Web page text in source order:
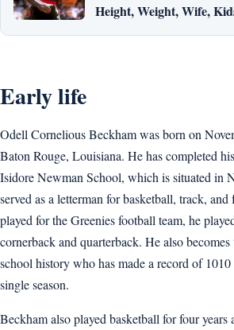
Height, Weight, Wife,
Early life
Odell Cornelious Beckham was born on
Baton Rouge, Louisiana. He has completed
Isidore Newman School, which is situated in
served as a letterman for basketball, track,
played for the Greenies football team, he
cornerback and quarterback. He also
school history who has made a record of
single season.
Beckham also played basketball for four years